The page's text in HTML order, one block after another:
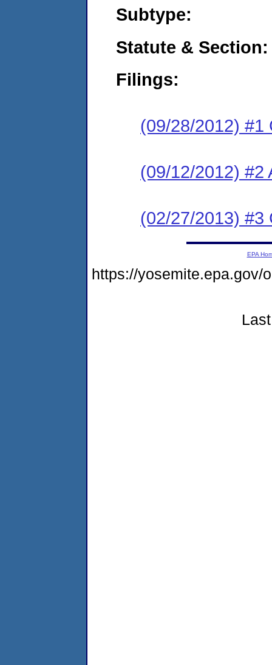
Subtype:
Statute & Section:
Filings:
(09/28/2012) #1
(09/12/2012) #2
(02/27/2013) #3
EPA
https://yosemite.epa.gov/